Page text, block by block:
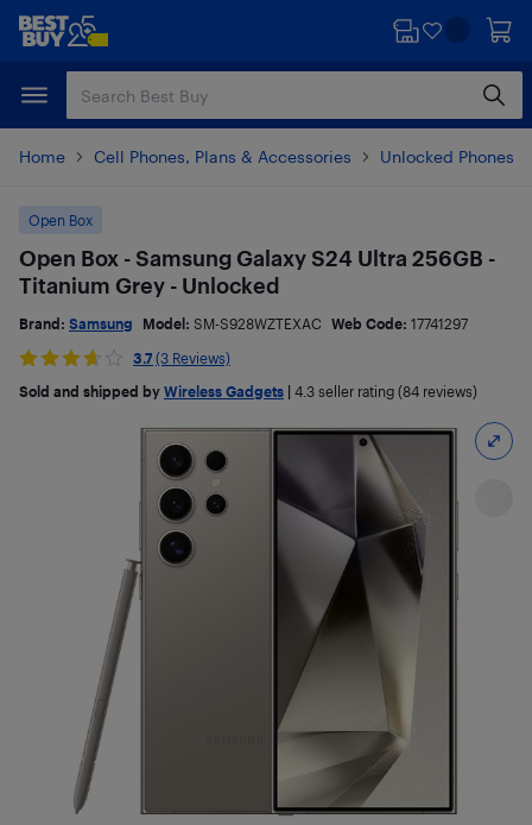
Skip
content
Skip
Home Cell Phones, Plans & Accessories Unlocked Phones
Open Box
Open Box - Samsung Galaxy S24 Ultra 256GB -
Titanium Grey - Unlocked
Brand: Samsung Model: SM-S928WZTEXAC Web Code: 17741297
3.7 (3 Reviews)
Sold and shipped by Wireless Gadgets 4.3 seller rating (84 reviews)